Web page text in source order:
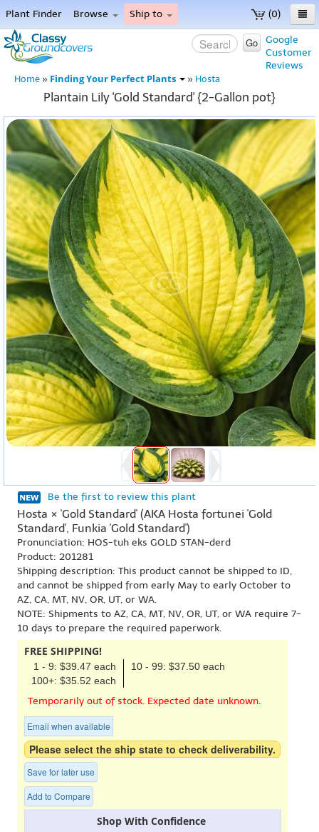
(0)
Plant Finder Browse Ship to
Home
Menu
Google
Customer
Reviews
Go
Home » Finding Your Perfect Plants » Hosta
Plantain Lily 'Gold Standard' {2-Gallon pot}
Be the first to review this plant
Hosta × 'Gold Standard' (AKA Hosta fortunei 'Gold
Standard', Funkia 'Gold Standard')
Pronunciation: HOS-tuh eks GOLD STAN-derd
Product: 201281
Shipping description: This product cannot be shipped to ID,
and cannot be shipped from early May to early October to
AZ, CA, MT, NV, OR, UT, or WA.
NOTE: Shipments to AZ, CA, MT, NV, OR, UT, or WA require 7-
10 days to prepare the required paperwork.
FREE SHIPPING!
1 - 9: $39.47 each
10 - 99: $37.50 each
100+: $35.52 each
Temporarily out of stock. Expected date unknown.
Email when available
Please select the ship state to check deliverability.
Save for later use
Add to Compare
Shop With Confidence